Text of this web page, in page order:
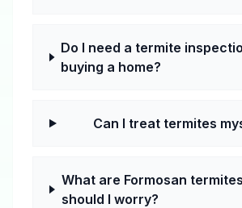
Do I need a termite
buying a home?
Can I treat termites
What are Formosan
should I worry?